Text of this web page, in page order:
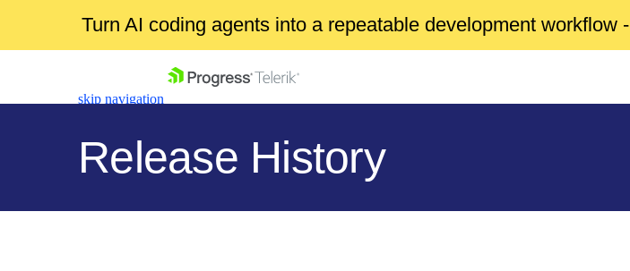
Turn AI coding agents into a repeatable development workflow -
skip navigation
Release History